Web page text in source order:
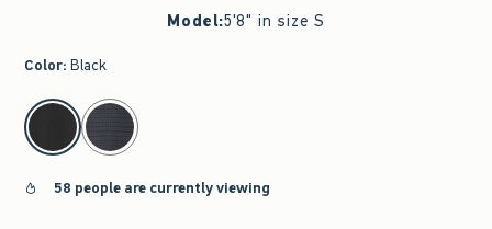
Model:5'8" in size S
Color: Black
select color
58 people are currently viewing